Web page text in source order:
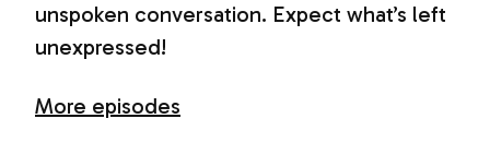
unspoken conversation. Expect what’s left
unexpressed!
More episodes